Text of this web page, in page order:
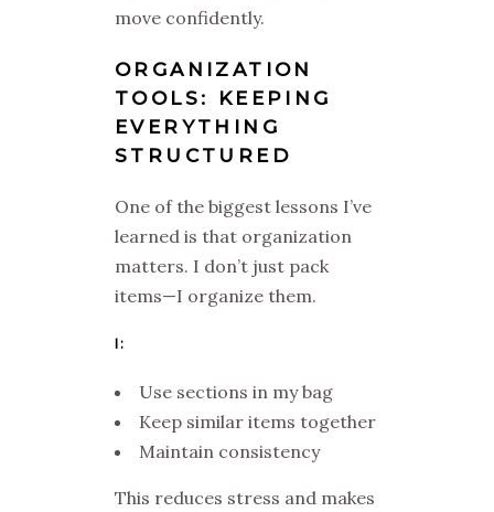
move confidently.
ORGANIZATION
TOOLS: KEEPING
EVERYTHING
STRUCTURED
One of the biggest lessons I’ve
learned is that organization
matters. I don’t just pack
items—I organize them.
I:
Use sections in my bag
Keep similar items together
Maintain consistency
This reduces stress and makes